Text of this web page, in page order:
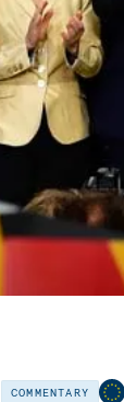
COMMENTARY